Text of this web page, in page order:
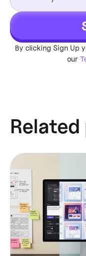
By clicking Sign Up
our